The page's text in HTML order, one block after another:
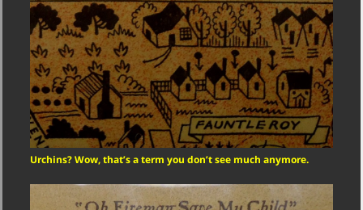
Urchins? Wow, that’s a term you don’t see much anymore.